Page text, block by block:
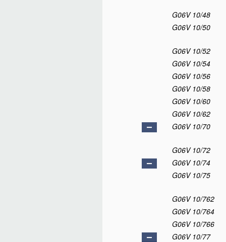
G06V 10/48
G06V 10/50
G06V 10/52
G06V 10/54
G06V 10/56
G06V 10/58
G06V 10/60
G06V 10/62
G06V 10/70
G06V 10/72
G06V 10/74
G06V 10/75
G06V 10/762
G06V 10/764
G06V 10/766
G06V 10/77